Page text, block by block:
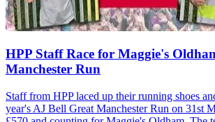
HPP Staff Race for Maggie's
Manchester Run
Staff from HPP laced up their running shoes
year's AJ Bell Great Manchester Run on 31st